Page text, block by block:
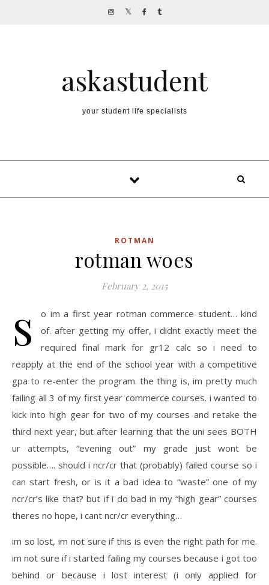
askastudent
your student life specialists
ROTMAN
rotman woes
February 2, 2015
s
o im a first year rotman commerce student… kind
of. after getting my offer, i didnt exactly meet the
required final mark for gr12 calc so i need to
reapply at the end of the school year with a competitive
gpa to re-enter the program. the thing is, im pretty much
failing all 3 of my first year commerce courses. i wanted to
kick into high gear for two of my courses and retake the
third next year, but after learning that the uni sees BOTH
ur attempts, “evening out” my grade just wont be
possible…. should i ncr/cr that (probably) failed course so i
can start fresh, or is it a bad idea to “waste” one of my
ncr/cr’s like that? but if i do bad in my “high gear” courses
theres no hope, i cant ncr/cr everything…
im so lost, im not sure if this is even the right path for me.
im not sure if i started failing my courses because i got too
behind or because i lost interest (i only applied for